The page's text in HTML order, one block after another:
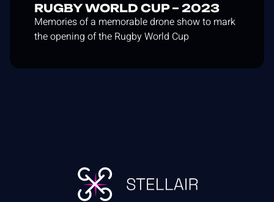
RUGBY WORLD CUP – 2023
Memories of a memorable drone show to mark
the opening of the Rugby World Cup